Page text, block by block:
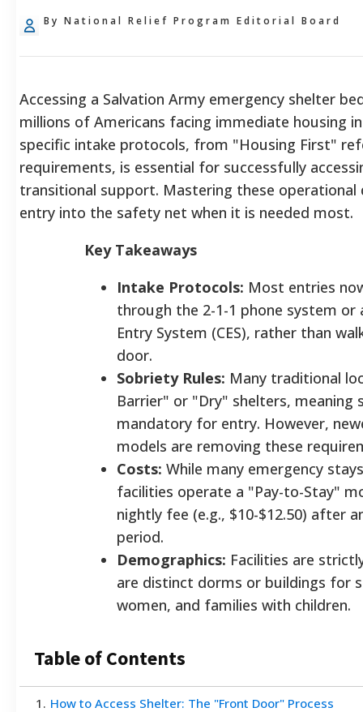
By National Relief Program Editorial Board
Accessing a Salvation Army emergency shelter
millions of Americans facing immediate housing
specific intake protocols, from "Housing First"
requirements, is essential for successfully
transitional support. Mastering these operational
entry into the safety net when it is needed most.
Key Takeaways
Intake Protocols: Most entries
through the 2-1-1 phone system or
Entry System (CES), rather than
door.
Sobriety Rules: Many traditional
Barrier" or "Dry" shelters, meaning
mandatory for entry. However,
models are removing these
Costs: While many emergency
facilities operate a "Pay-to-Stay"
nightly fee (e.g., $10-$12.50) after
period.
Demographics: Facilities are
are distinct dorms or buildings for
women, and families with children.
Table of Contents
1 . How to Access Shelter: The "Front Door" Process